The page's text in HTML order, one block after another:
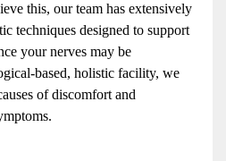
this, our team has extensively
techniques designed to support
your nerves may be
based, holistic facility, we
of discomfort and